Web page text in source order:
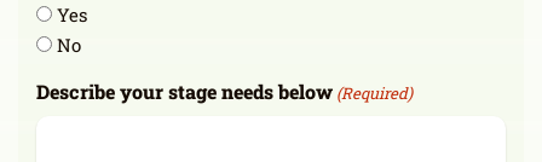
Yes
No
Describe your stage needs below (Required)